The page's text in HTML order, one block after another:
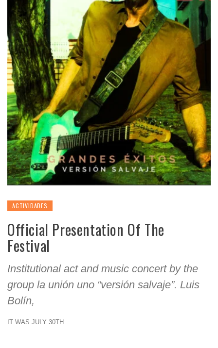
ACTIVIDADES
Official Presentation Of The
Festival
Institutional act and music concert by the
group la unión uno “versión salvaje”. Luis
Bolín,
IT WAS JULY 30TH